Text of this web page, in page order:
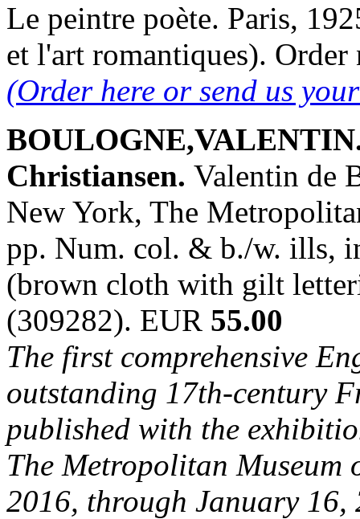
Le peintre poète. Paris,
et l'art romantiques).
(Order here or send us
Christiansen. Valentin de
New York, The
pp. Num. col. & b./w. ills,
(brown cloth with gilt
(309282). EUR 55.00
The first comprehensive
outstanding 17th-century
published with the
The Metropolitan Museum
2016, through January 16,